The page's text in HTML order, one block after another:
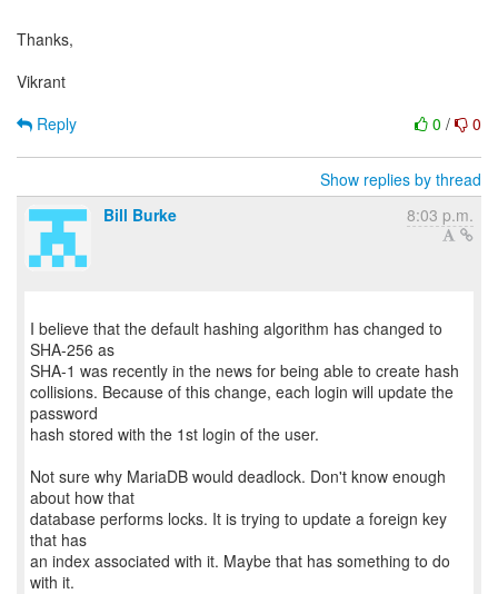
Thanks,
Vikrant
0 / 0
Reply
Show replies by thread
Bill Burke
8:03 p.m.
I believe that the default hashing algorithm has changed to
SHA-256 as
SHA-1 was recently in the news for being able to create hash
collisions. Because of this change, each login will update the
password
hash stored with the 1st login of the user.
Not sure why MariaDB would deadlock. Don't know enough
about how that
database performs locks. It is trying to update a foreign key
that has
an index associated with it. Maybe that has something to do
with it.